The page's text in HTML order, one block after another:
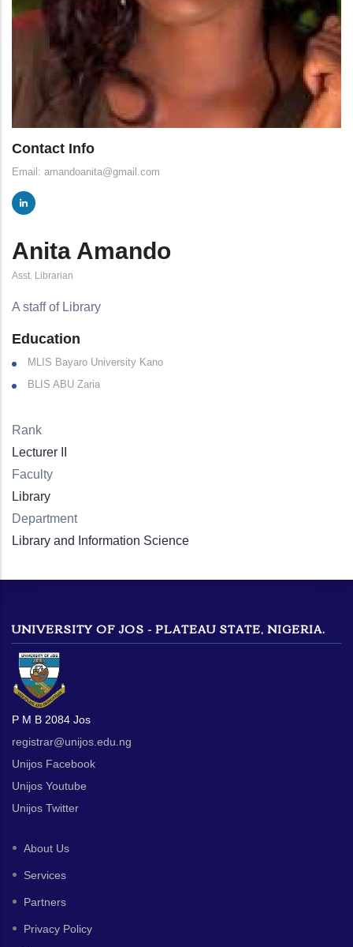
Contact Info
Email: amandoanita@gmail.com
Anita Amando
Asst. Librarian
A staff of Library
Education
MLIS Bayaro University Kano
BLIS ABU Zaria
Rank
Lecturer II
Faculty
Library
Department
Library and Information Science
UNIVERSITY OF JOS - PLATEAU STATE, NIGERIA.
P M B 2084 Jos
registrar@unijos.edu.ng
Unijos Facebook
Unijos Youtube
Unijos Twitter
About Us
Services
Partners
Privacy Policy